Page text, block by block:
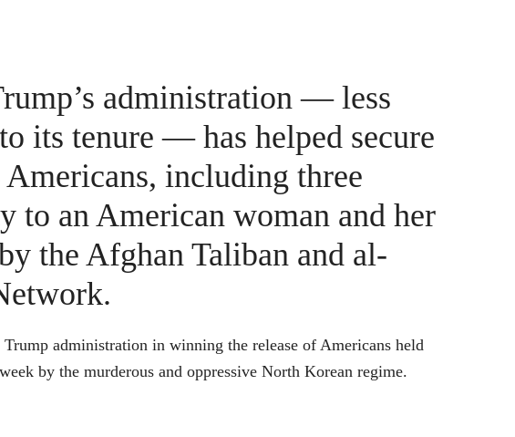
administration — less
its tenure — has helped secure
including three
to an American woman and her
the Afghan Taliban and al-
administration in winning the release of Americans held
by the murderous and oppressive North Korean regime.